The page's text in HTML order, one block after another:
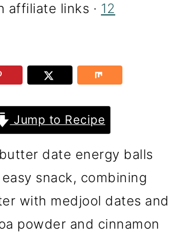
affiliate links · 12
Jump to Recipe
date energy balls
snack, combining
with medjool dates and
powder and cinnamon